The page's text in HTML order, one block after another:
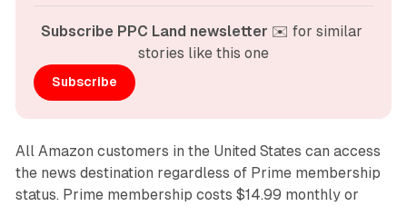
Subscribe PPC Land newsletter ✉️ for similar
stories like this one
Subscribe
All Amazon customers in the United States can access
the news destination regardless of Prime membership
status. Prime membership costs $14.99 monthly or